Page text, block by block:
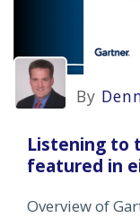
By
Listening to
featured in
Overview of